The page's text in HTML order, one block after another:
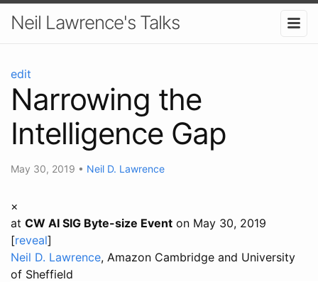
Neil Lawrence's Talks
edit
Narrowing the
Intelligence Gap
May 30, 2019 • Neil D. Lawrence
×
at CW AI SIG Byte-size Event on May 30, 2019
[reveal]
Neil D. Lawrence, Amazon Cambridge and University
of Sheffield